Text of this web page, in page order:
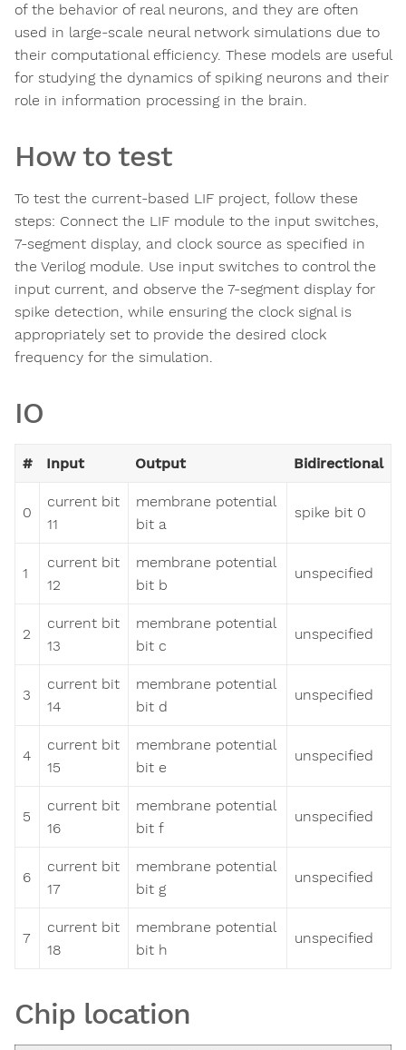
of the behavior of real neurons, and they are often
used in large-scale neural network simulations due to
their computational efficiency. These models are useful
for studying the dynamics of spiking neurons and their
role in information processing in the brain.
How to test
To test the current-based LIF project, follow these
steps: Connect the LIF module to the input switches,
7-segment display, and clock source as specified in
the Verilog module. Use input switches to control the
input current, and observe the 7-segment display for
spike detection, while ensuring the clock signal is
appropriately set to provide the desired clock
frequency for the simulation.
IO
# Input Output Bidirectional
0
current bit
11
membrane potential
bit a
spike bit 0
1
current bit
12
membrane potential
bit b
unspecified
2
current bit
13
membrane potential
bit c
unspecified
3
current bit
14
membrane potential
bit d
unspecified
4
current bit
15
membrane potential
bit e
unspecified
5
current bit
16
membrane potential
bit f
unspecified
6
current bit
17
membrane potential
bit g
unspecified
7
current bit
18
membrane potential
bit h
unspecified
Chip location